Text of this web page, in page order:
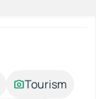
Tourism